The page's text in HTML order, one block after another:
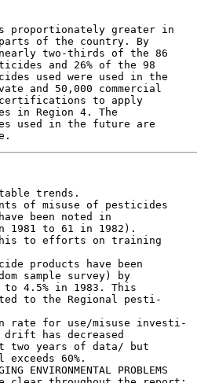
proportionately greater in
of the country. By
two-thirds of the 86
and 26% of the 98
used were used in the
and 50,000 commercial
to apply
in Region 4. The
used in the future are
trends.
of misuse of pesticides
been noted in
1981 to 61 in 1982).
to efforts on training
products have been
sample survey) by
to 4.5% in 1983. This
to the Regional pesti-
for use/misuse investi-
has decreased
two years of data/ but
60%.
ENVIRONMENTAL PROBLEMS